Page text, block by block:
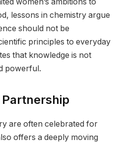
lessons in chemistry argue
should not be
principles to everyday
that knowledge is not
powerful.
are often celebrated for
offers a deeply moving